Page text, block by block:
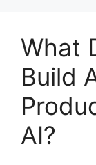
What
Build
AI?